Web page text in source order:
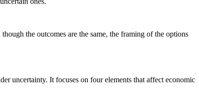
the outcomes are the same, the framing of the options
uncertainty. It focuses on four elements that affect economic